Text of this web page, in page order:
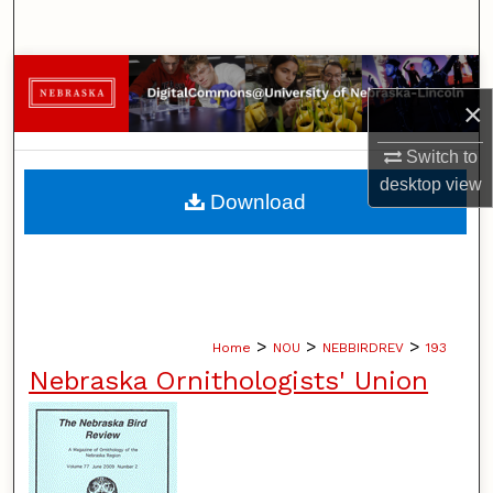
×
Switch to
desktopview
Browse Collections
My Account
About
Home > NOU > NEBBIRDREV > 193
Nebraska Ornithologists' Union
Download